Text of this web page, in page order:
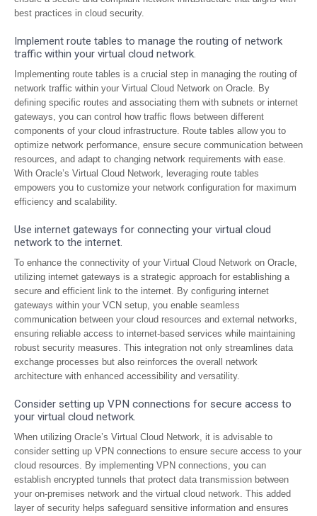
best practices in cloud security.
Implement route tables to manage the routing of network
traffic within your virtual cloud network.
Implementing route tables is a crucial step in managing the routing of
network traffic within your Virtual Cloud Network on Oracle. By
defining specific routes and associating them with subnets or internet
gateways, you can control how traffic flows between different
components of your cloud infrastructure. Route tables allow you to
optimize network performance, ensure secure communication between
resources, and adapt to changing network requirements with ease.
With Oracle’s Virtual Cloud Network, leveraging route tables
empowers you to customize your network configuration for maximum
efficiency and scalability.
Use internet gateways for connecting your virtual cloud
network to the internet.
To enhance the connectivity of your Virtual Cloud Network on Oracle,
utilizing internet gateways is a strategic approach for establishing a
secure and efficient link to the internet. By configuring internet
gateways within your VCN setup, you enable seamless
communication between your cloud resources and external networks,
ensuring reliable access to internet-based services while maintaining
robust security measures. This integration not only streamlines data
exchange processes but also reinforces the overall network
architecture with enhanced accessibility and versatility.
Consider setting up VPN connections for secure access to
your virtual cloud network.
When utilizing Oracle’s Virtual Cloud Network, it is advisable to
consider setting up VPN connections to ensure secure access to your
cloud resources. By implementing VPN connections, you can
establish encrypted tunnels that protect data transmission between
your on-premises network and the virtual cloud network. This added
layer of security helps safeguard sensitive information and ensures